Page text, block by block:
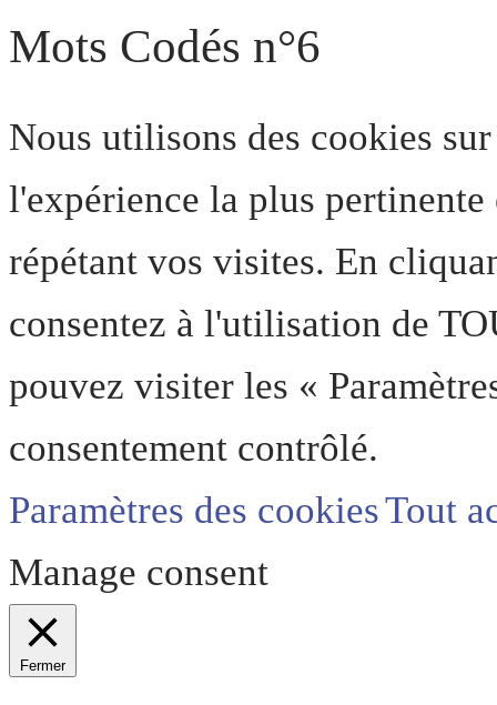
Mots Codés n°6
Nous utilisons des cookies
l'expérience la plus
répétant vos visites. En
consentez à l'utilisation de
pouvez visiter les «
consentement contrôlé.
Paramètres des cookiesTout
Manage consent
Fermer